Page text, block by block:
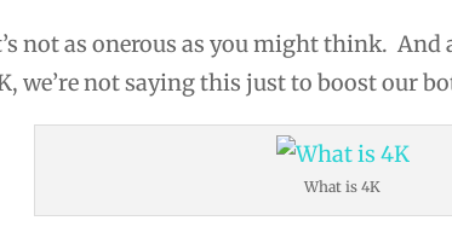
not as onerous as you might think. And
we’re not saying this just to boost our
What is 4K